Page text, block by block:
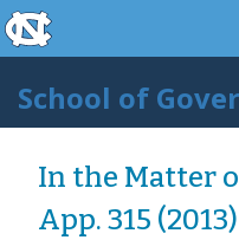
Skip to main content
skip to the end of the
School of
In the Matter of
App. 315 (2013)